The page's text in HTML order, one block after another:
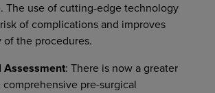
The use of cutting-edge technology
of complications and improves
of the procedures.
Assessment: There is now a greater
comprehensive pre-surgical